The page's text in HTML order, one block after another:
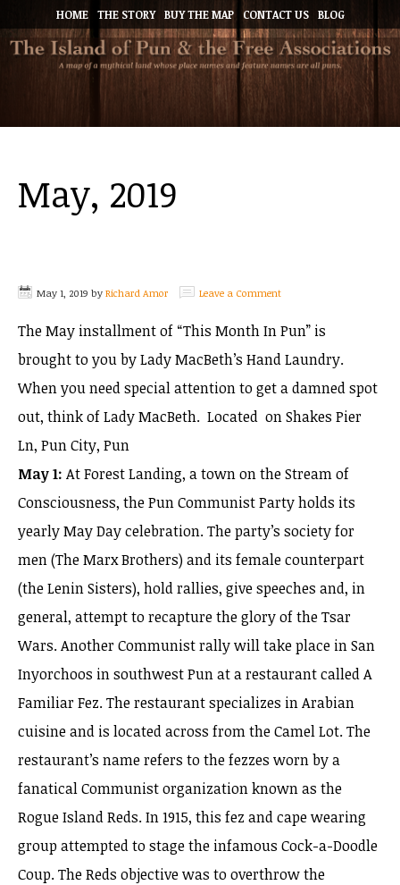
HOME THE STORY BUY THE MAP CONTACT US BLOG
May, 2019
May 1, 2019 by Richard Amor Leave a Comment
The May installment of “This Month In Pun” is
brought to you by Lady MacBeth’s Hand Laundry.
When you need special attention to get a damned spot
out, think of Lady MacBeth. Located on Shakes Pier
Ln, Pun City, Pun
May 1: At Forest Landing, a town on the Stream of
Consciousness, the Pun Communist Party holds its
yearly May Day celebration. The party’s society for
men (The Marx Brothers) and its female counterpart
(the Lenin Sisters), hold rallies, give speeches and, in
general, attempt to recapture the glory of the Tsar
Wars. Another Communist rally will take place in San
Inyorchoos in southwest Pun at a restaurant called A
Familiar Fez. The restaurant specializes in Arabian
cuisine and is located across from the Camel Lot. The
restaurant’s name refers to the fezzes worn by a
fanatical Communist organization known as the
Rogue Island Reds. In 1915, this fez and cape wearing
group attempted to stage the infamous Cock-a-Doodle
Coup. The Reds objective was to overthrow the